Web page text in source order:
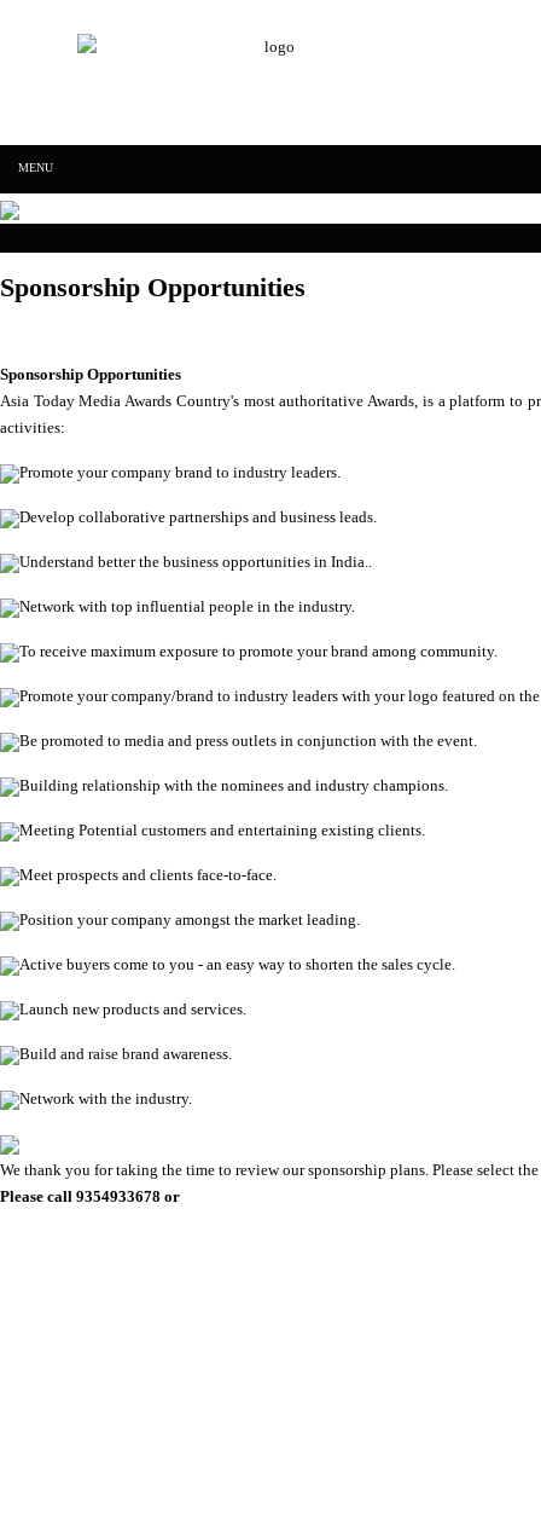
IFF Asia Today
Research &
Media
education
IFF Asia Today Research & Media education
MENU
Sponsorship Opportunities
Sponsorship Opportunities
Asia Today Media Awards Country's most authoritative Awards, is a platform
activities:
Promote your company brand to industry leaders.
Develop collaborative partnerships and business leads.
Understand better the business opportunities in India..
Network with top influential people in the industry.
To receive maximum exposure to promote your brand among community.
Promote your company/brand to industry leaders with your logo featured on
Be promoted to media and press outlets in conjunction with the event.
Building relationship with the nominees and industry champions.
Meeting Potential customers and entertaining existing clients.
Meet prospects and clients face-to-face.
Position your company amongst the market leading.
Active buyers come to you - an easy way to shorten the sales cycle.
Launch new products and services.
Build and raise brand awareness.
Network with the industry.
We thank you for taking the time to review our sponsorship plans. Please select
Please call 9354933678 or